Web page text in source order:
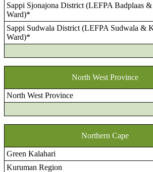
Sappi Sjonajona District (LEFPA Badplaas
Ward)*
Sappi Sudwala District (LEFPA Sudwala &
Ward)*
North West Province
North West Province
Northern Cape
Green Kalahari
Kuruman Region